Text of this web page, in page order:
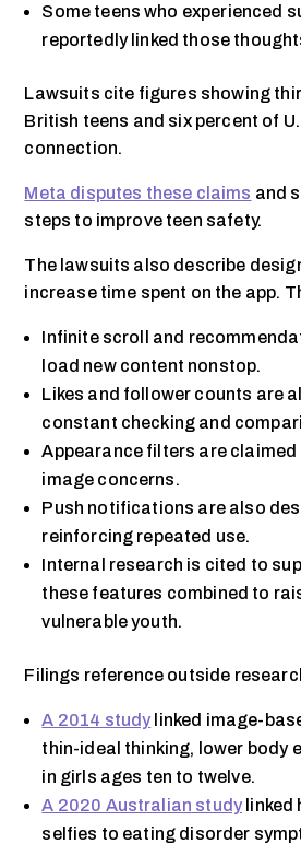
Some teens who experienced
reportedly linked those
Lawsuits cite figures showing
British teens and six percent of
connection.
Meta disputes these claims and
steps to improve teen safety.
The lawsuits also describe
increase time spent on the app.
Infinite scroll and
load new content nonstop.
Likes and follower counts are
constant checking and
Appearance filters are claimed
image concerns.
Push notifications are also
reinforcing repeated use.
Internal research is cited to
these features combined to
vulnerable youth.
Filings reference outside
A 2014 study linked image-
thin-ideal thinking, lower body
in girls ages ten to twelve.
A 2020 Australian study linked
selfies to eating disorder